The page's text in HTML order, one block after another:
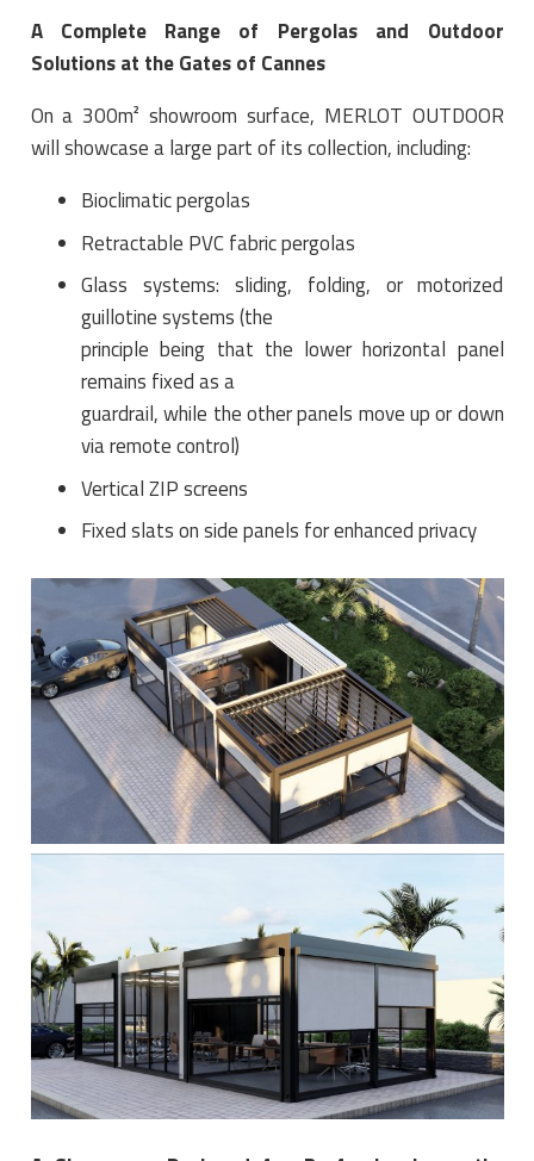
A Complete Range of Pergolas and Outdoor
Solutions at the Gates of Cannes
On a 300m² showroom surface, MERLOT OUTDOOR
will showcase a large part of its collection, including:
Bioclimatic pergolas
Retractable PVC fabric pergolas
Glass systems: sliding, folding, or motorized
guillotine systems (the
principle being that the lower horizontal panel
remains fixed as a
guardrail, while the other panels move up or down
via remote control)
Vertical ZIP screens
Fixed slats on side panels for enhanced privacy